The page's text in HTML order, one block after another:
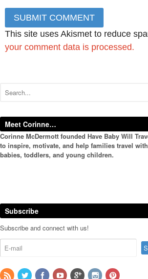
This site uses Akismet to reduce
your comment data is processed.
Meet Corinne…
Corinne McDermott founded Have Baby Will
to inspire, motivate, and help families travel with
babies, toddlers, and young children.
Subscribe
Subscribe and connect with us!